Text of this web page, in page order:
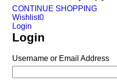
CONTINUE SHOPPING
Wishlist0
Login
Login
Username or Email Address